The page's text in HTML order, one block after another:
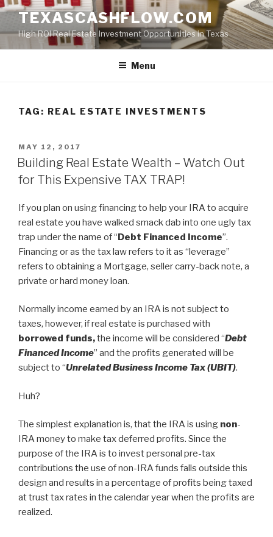
Skip
content
TEXASCASHFLOW.COM
High ROI Real Estate Investment Opportunities in Texas
Menu
TAG: REAL ESTATE INVESTMENTS
POSTED
ON
MAY 12, 2017
Building Real Estate Wealth – Watch Out
for This Expensive TAX TRAP!
If you plan on using financing to help your IRA to acquire
real estate you have walked smack dab into one ugly tax
trap under the name of “Debt Financed Income”.
Financing or as the tax law refers to it as “leverage”
refers to obtaining a Mortgage, seller carry-back note, a
private or hard money loan.
Normally income earned by an IRA is not subject to
taxes, however, if real estate is purchased with
borrowed funds,the income will be considered “Debt
Financed Income” and the profits generated will be
subject to “Unrelated Business Income Tax (UBIT).
Huh?
The simplest explanation is, that the IRA is using non-
IRA money to make tax deferred profits. Since the
purpose of the IRA is to invest personal pre-tax
contributions the use of non-IRA funds falls outside this
design and results in a percentage of profits being taxed
at trust tax rates in the calendar year when the profits are
realized.